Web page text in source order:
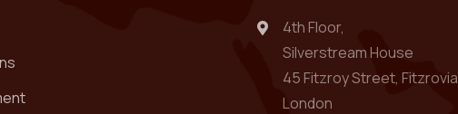
4th Floor,
Silverstream House
45 Fitzroy Street, Fitzrovia
London